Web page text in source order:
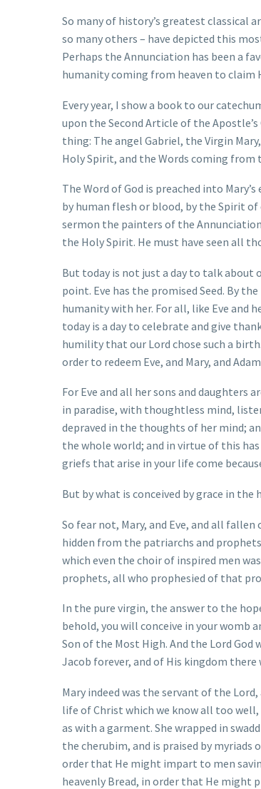
So many of history’s greatest classical
so many others – have depicted this
Perhaps the Annunciation has been a
humanity coming from heaven to claim
Every year, I show a book to our
upon the Second Article of the
thing: The angel Gabriel, the Virgin
Holy Spirit, and the Words coming from
The Word of God is preached into
by human flesh or blood, by the Spirit of
sermon the painters of the Annunciation
the Holy Spirit. He must have seen all
But today is not just a day to talk about
point. Eve has the promised Seed. By
humanity with her. For all, like Eve and
today is a day to celebrate and give
humility that our Lord chose such a
order to redeem Eve, and Mary, and
For Eve and all her sons and daughters
in paradise, with thoughtless mind,
depraved in the thoughts of her mind;
the whole world; and in virtue of this
griefs that arise in your life come
But by what is conceived by grace in
So fear not, Mary, and Eve, and all
hidden from the patriarchs and
which even the choir of inspired men
prophets, all who prophesied of that
In the pure virgin, the answer to the
behold, you will conceive in your womb
Son of the Most High. And the Lord
Jacob forever, and of His kingdom there
Mary indeed was the servant of the
life of Christ which we know all too
as with a garment. She wrapped in
the cherubim, and is praised by
order that He might impart to men
heavenly Bread, in order that He might